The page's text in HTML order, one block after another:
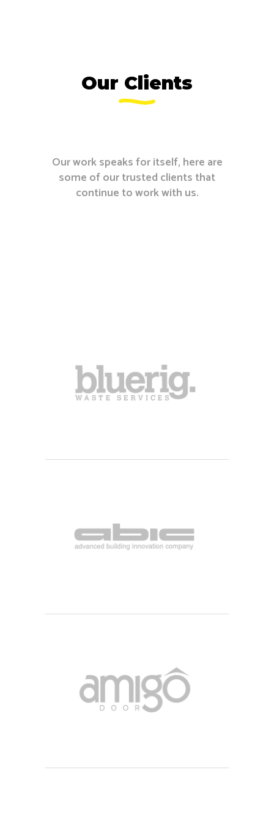
Our Clients
Our work speaks for itself, here are
some of our trusted clients that
continue to work with us.